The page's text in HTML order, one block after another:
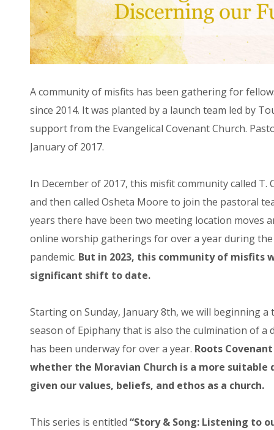
A community of misfits has been gathering for
since 2014. It was planted by a launch team led by
support from the Evangelical Covenant Church.
January of 2017.
In December of 2017, this misfit community called
and then called Osheta Moore to join the pastoral
years there have been two meeting location moves
online worship gatherings for over a year during
pandemic. But in 2023, this community of misfits
significant shift to date.
Starting on Sunday, January 8th, we will beginning
season of Epiphany that is also the culmination of a
has been underway for over a year. Roots
whether the Moravian Church is a more suitable
given our values, beliefs, and ethos as a church.
This series is entitled “Story & Song: Listening to